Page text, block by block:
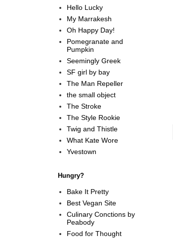
Hello Lucky
My Marrakesh
Oh Happy Day!
Pomegranate and
Pumpkin
Seemingly Greek
SF girl by bay
The Man Repeller
the small object
The Stroke
The Style Rookie
Twig and Thistle
What Kate Wore
Yvestown
Hungry?
Bake It Pretty
Best Vegan Site
Culinary Conctions by
Peabody
Food for Thought